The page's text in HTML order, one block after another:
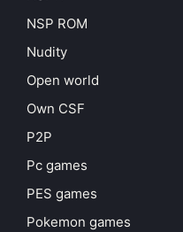
NSP ROM
Nudity
Open world
Own CSF
P2P
Pc games
PES games
Pokemon games